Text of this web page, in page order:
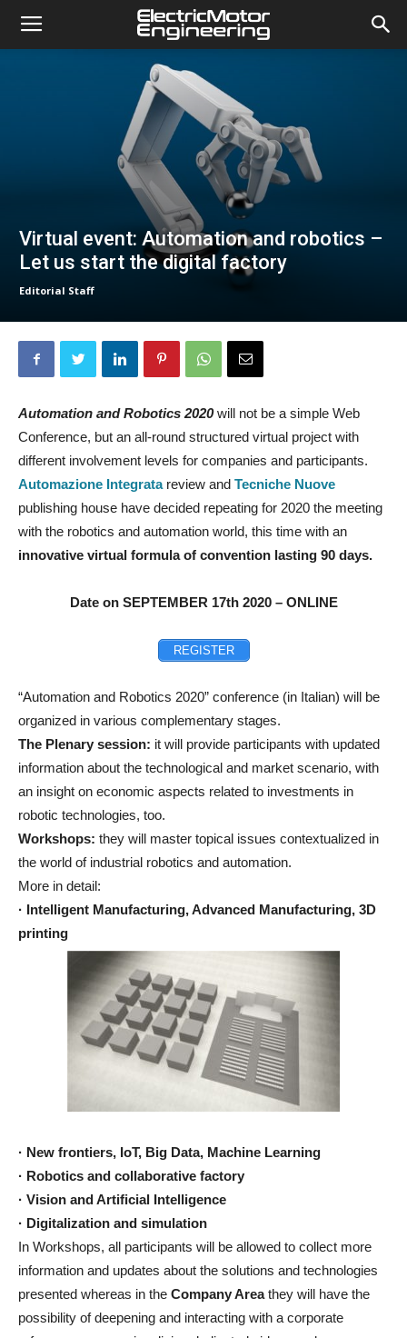
Virtual event: Automation and robotics –
Let us start the digital factory
Editorial Staff
Automation and Robotics 2020 will not be a simple Web
Conference, but an all-round structured virtual project with
different involvement levels for companies and participants.
Automazione Integrata review and Tecniche Nuove
publishing house have decided repeating for 2020 the meeting
with the robotics and automation world, this time with an
innovative virtual formula of convention lasting 90 days.
Date on SEPTEMBER 17th 2020 – ONLINE
REGISTER
“Automation and Robotics 2020” conference (in Italian) will be
organized in various complementary stages.
The Plenary session: it will provide participants with updated
information about the technological and market scenario, with
an insight on economic aspects related to investments in
robotic technologies, too.
Workshops: they will master topical issues contextualized in
the world of industrial robotics and automation.
More in detail:
· Intelligent Manufacturing, Advanced Manufacturing, 3D
printing
· New frontiers, IoT, Big Data, Machine Learning
· Robotics and collaborative factory
· Vision and Artificial Intelligence
· Digitalization and simulation
In Workshops, all participants will be allowed to collect more
information and updates about the solutions and technologies
presented whereas in the Company Areathey will have the
possibility of deepening and interacting with a corporate